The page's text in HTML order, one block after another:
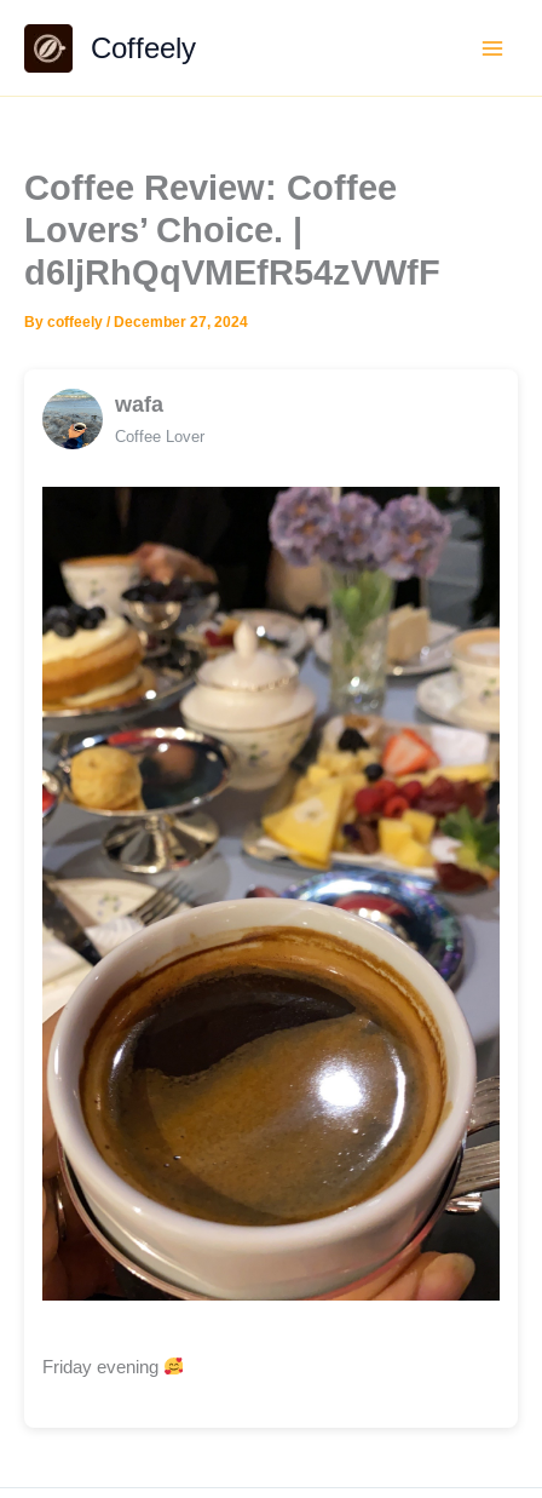
content
Coffeely
Coffee Review: Coffee
Lovers’ Choice. |
d6ljRhQqVMEfR54zVWfF
By coffeely / December 27, 2024
wafa
Coffee Lover
Friday evening